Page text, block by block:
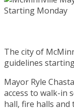
The city of
guidelines
Mayor Ryle
access to walk-in
hall, fire halls and